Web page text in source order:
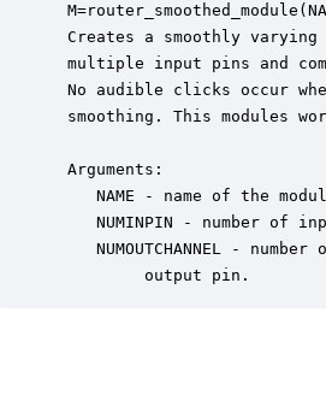
Creates a smoothly
multiple input pins and
No audible clicks occur
smoothing. This modules
Arguments:
NAME - name of the
NUMINPIN - number of
NUMOUTCHANNEL - number
         output pin.